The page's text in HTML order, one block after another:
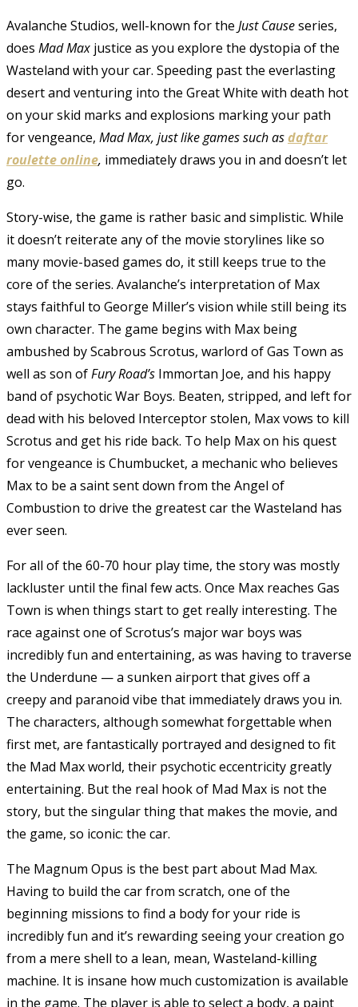
Avalanche Studios, well-known for the Just Causeseries,
does Mad Max justice as you explore the dystopia of the
Wasteland with your car. Speeding past the everlasting
desert and venturing into the Great White with death hot
on your skid marks and explosions marking your path
for vengeance, Mad Max, just like games such asdaftar
roulette online, immediately draws you in and doesn’t let
go.
Story-wise, the game is rather basic and simplistic. While
it doesn’t reiterate any of the movie storylines like so
many movie-based games do, it still keeps true to the
core of the series. Avalanche’s interpretation of Max
stays faithful to George Miller’s vision while still being its
own character. The game begins with Max being
ambushed by Scabrous Scrotus, warlord of Gas Town as
well as son ofFury Road’s Immortan Joe, and his happy
band of psychotic War Boys. Beaten, stripped, and left for
dead with his beloved Interceptor stolen, Max vows to kill
Scrotus and get his ride back. To help Max on his quest
for vengeance is Chumbucket, a mechanic who believes
Max to be a saint sent down from the Angel of
Combustion to drive the greatest car the Wasteland has
ever seen.
For all of the 60-70 hour play time, the story was mostly
lackluster until the final few acts. Once Max reaches Gas
Town is when things start to get really interesting. The
race against one of Scrotus’s major war boys was
incredibly fun and entertaining, as was having to traverse
the Underdune — a sunken airport that gives off a
creepy and paranoid vibe that immediately draws you in.
The characters, although somewhat forgettable when
first met, are fantastically portrayed and designed to fit
the Mad Max world, their psychotic eccentricity greatly
entertaining. But the real hook of Mad Max is not the
story, but the singular thing that makes the movie, and
the game, so iconic: the car.
The Magnum Opus is the best part about Mad Max.
Having to build the car from scratch, one of the
beginning missions to find a body for your ride is
incredibly fun and it’s rewarding seeing your creation go
from a mere shell to a lean, mean, Wasteland-killing
machine. It is insane how much customization is available
in the game. The player is able to select a body, a paint